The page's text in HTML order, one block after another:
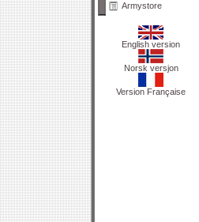
Armystore
English version
Norsk versjon
Version Française